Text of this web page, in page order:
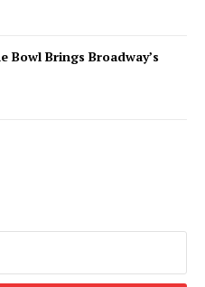
Brings Broadway’s